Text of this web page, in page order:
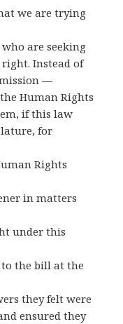
we are trying
are seeking
Instead of
—
Human Rights
if this law
for
Rights
in matters
under this
the bill at the
they felt were
ensured they